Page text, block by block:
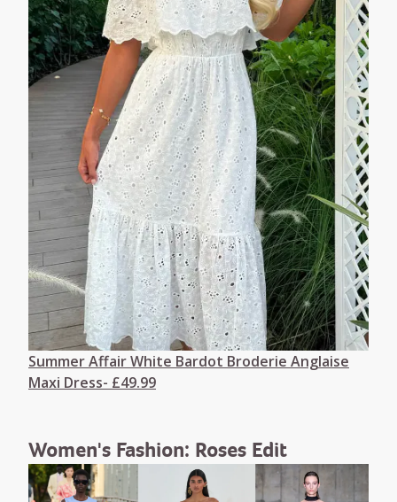
Summer Affair White Bardot Broderie Anglaise
Maxi Dress- £49.99
Women's Fashion: Roses Edit